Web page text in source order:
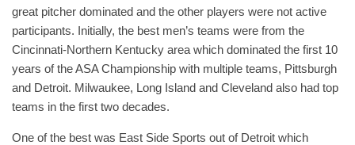
great pitcher dominated and the other players were not active
participants. Initially, the best men’s teams were from the
Cincinnati-Northern Kentucky area which dominated the first 10
years of the ASA Championship with multiple teams, Pittsburgh
and Detroit. Milwaukee, Long Island and Cleveland also had top
teams in the first two decades.
One of the best was East Side Sports out of Detroit which